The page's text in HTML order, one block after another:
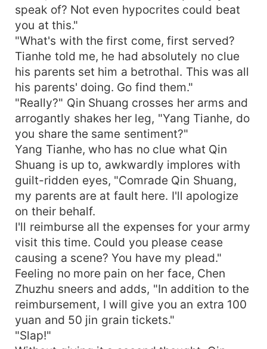
speak of? Not even hypocrites could beat
you at this."
"What's with the first come, first served?
Tianhe told me, he had absolutely no clue
his parents set him a betrothal. This was all
his parents' doing. Go find them."
"Really?" Qin Shuang crosses her arms and
arrogantly shakes her leg, "Yang Tianhe, do
you share the same sentiment?"
Yang Tianhe, who has no clue what Qin
Shuang is up to, awkwardly implores with
guilt-ridden eyes, "Comrade Qin Shuang,
my parents are at fault here. I'll apologize
on their behalf.
I'll reimburse all the expenses for your army
visit this time. Could you please cease
causing a scene? You have my plead."
Feeling no more pain on her face, Chen
Zhuzhu sneers and adds, "In addition to the
reimbursement, I will give you an extra 100
yuan and 50 jin grain tickets."
"Slap!"